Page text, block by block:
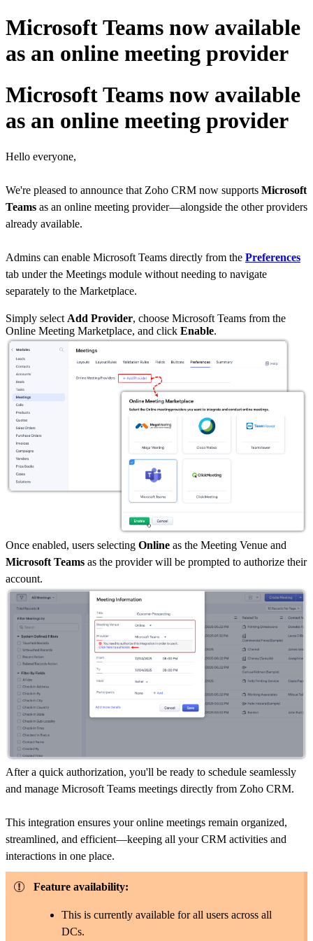
Microsoft Teams now available
as an online meeting provider
Microsoft Teams now available
as an online meeting provider
Hello everyone,
We're pleased to announce that Zoho CRM now supports Microsoft
Teams as an online meeting provider—alongside the other providers
already available.
Admins can enable Microsoft Teams directly from the Preferences
tab under the Meetings module without needing to navigate
separately to the Marketplace.
Simply select Add Provider, choose Microsoft Teams from the
Online Meeting Marketplace, and click Enable.
Once enabled, users selecting Online as the Meeting Venue and
Microsoft Teams as the provider will be prompted to authorize their
account.
After a quick authorization, you'll be ready to schedule seamlessly
and manage Microsoft Teams meetings directly from Zoho CRM.
This integration ensures your online meetings remain organized,
streamlined, and efficient—keeping all your CRM activities and
interactions in one place.
Feature availability:
This is currently available for all users across all
DCs.